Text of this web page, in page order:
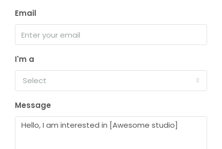
Email
I'm a
Select
Message